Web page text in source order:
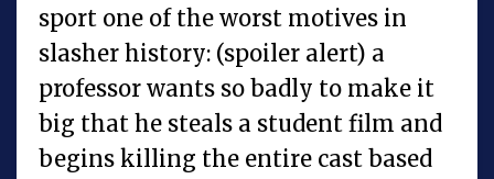
sport one of the worst motives in
slasher history: (spoiler alert) a
professor wants so badly to make it
big that he steals a student film and
begins killing the entire cast based